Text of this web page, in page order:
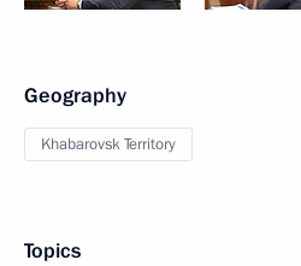
Geography
Khabarovsk Territory
Topics